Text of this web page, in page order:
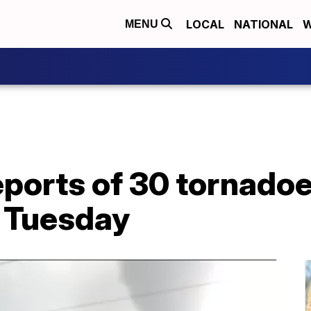
MENU LOCAL NATIONAL
of 30